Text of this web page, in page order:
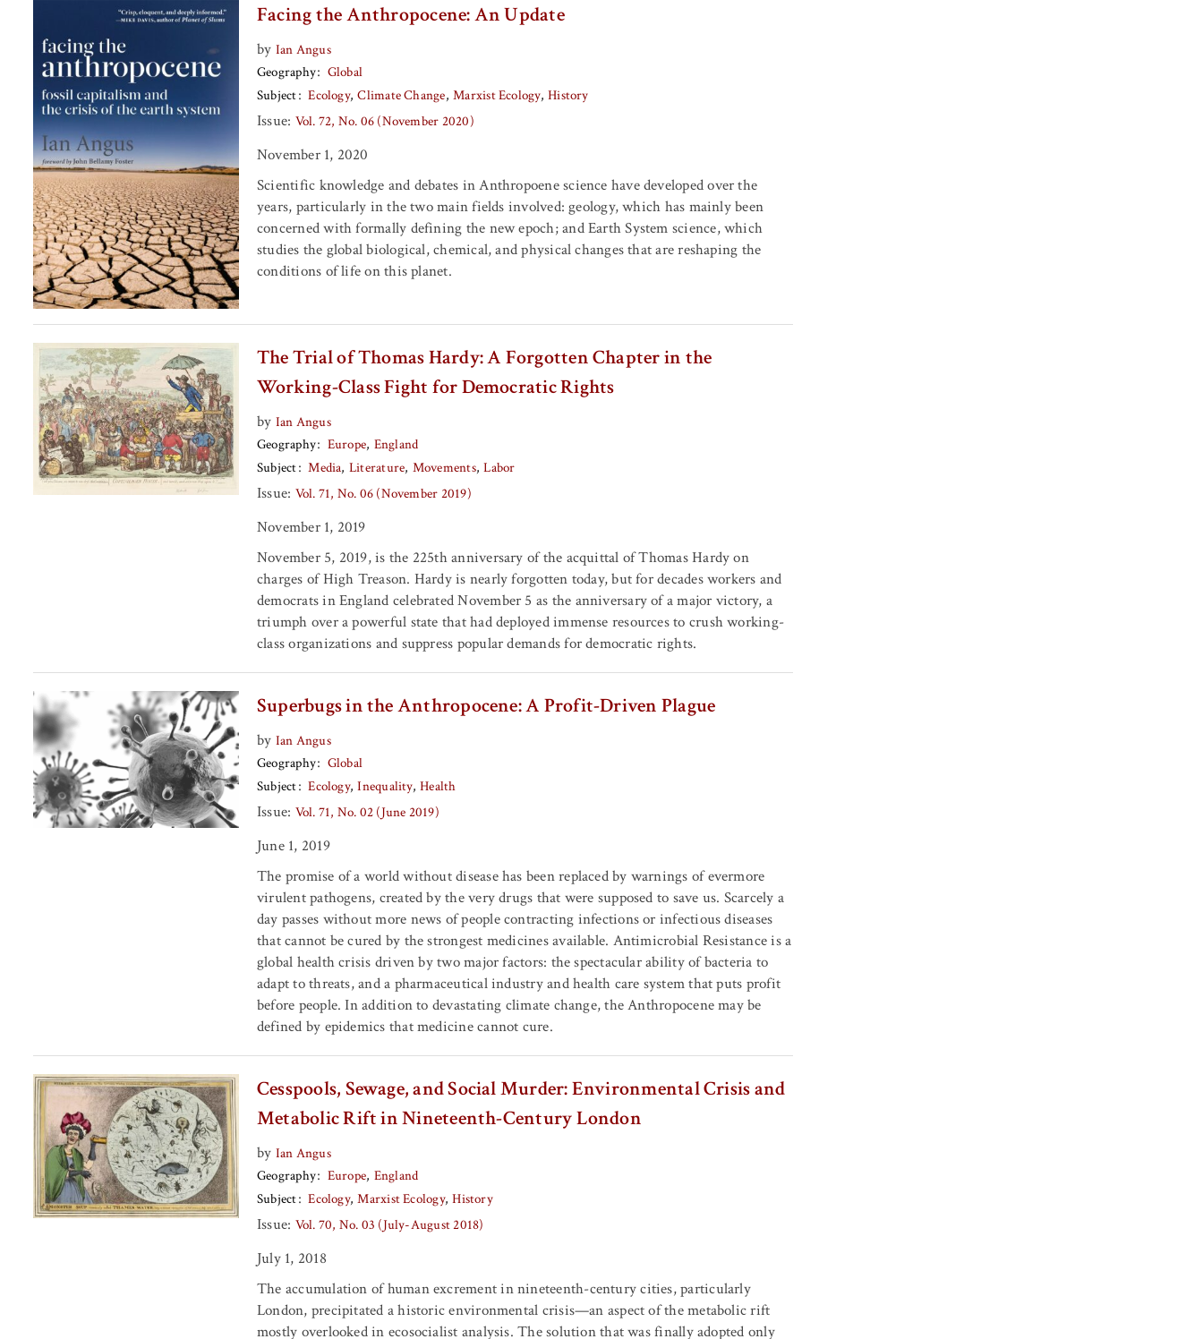
Facing the Anthropocene: An Update
by Ian Angus
Geography
Global
Subject
Ecology Climate Change Marxist Ecology History
Issue: Vol. 72, No. 06 (November 2020)
November 1, 2020
Scientific knowledge and debates in Anthropoene science have developed over the
years, particularly in the two main fields involved: geology, which has mainly been
concerned with formally defining the new epoch; and Earth System science, which
studies the global biological, chemical, and physical changes that are reshaping the
conditions of life on this planet.
The Trial of Thomas Hardy: A Forgotten Chapter in the
Working-Class Fight for Democratic Rights
by Ian Angus
Geography
Europe England
Subject
Media Literature Movements Labor
Issue: Vol. 71, No. 06 (November 2019)
November 1, 2019
November 5, 2019, is the 225th anniversary of the acquittal of Thomas Hardy on
charges of High Treason. Hardy is nearly forgotten today, but for decades workers and
democrats in England celebrated November 5 as the anniversary of a major victory, a
triumph over a powerful state that had deployed immense resources to crush working-
class organizations and suppress popular demands for democratic rights.
Superbugs in the Anthropocene: A Profit-Driven Plague
by Ian Angus
Geography
Global
Subject
Ecology Inequality Health
Issue: Vol. 71, No. 02 (June 2019)
June 1, 2019
The promise of a world without disease has been replaced by warnings of evermore
virulent pathogens, created by the very drugs that were supposed to save us. Scarcely a
day passes without more news of people contracting infections or infectious diseases
that cannot be cured by the strongest medicines available. Antimicrobial Resistance is a
global health crisis driven by two major factors: the spectacular ability of bacteria to
adapt to threats, and a pharmaceutical industry and health care system that puts profit
before people. In addition to devastating climate change, the Anthropocene may be
defined by epidemics that medicine cannot cure.
Cesspools, Sewage, and Social Murder: Environmental Crisis and
Metabolic Rift in Nineteenth-Century London
by Ian Angus
Geography
Europe England
Subject
Ecology Marxist Ecology History
Issue: Vol. 70, No. 03 (July-August 2018)
July 1, 2018
The accumulation of human excrement in nineteenth-century cities, particularly
London, precipitated a historic environmental crisis—an aspect of the metabolic rift
mostly overlooked in ecosocialist analysis. The solution that was finally adopted only